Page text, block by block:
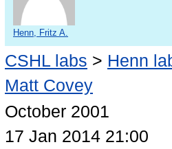
Henn, Fritz A.
CSHL labs > Henn
Matt Covey
October 2001
17 Jan 2014 21:00